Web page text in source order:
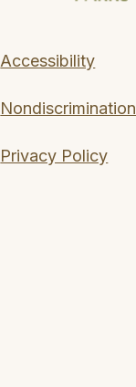
Accessibility
Nondiscrimination
Privacy Policy